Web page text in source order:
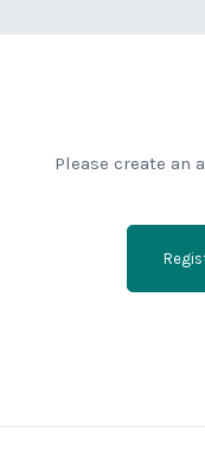
Please create an